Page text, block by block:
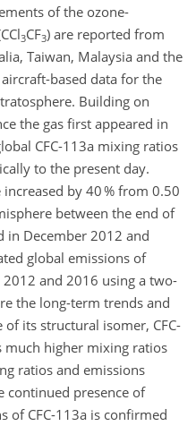
of the ozone-
3CF3) are reported from
Taiwan, Malaysia and the
based data for the
Building on
the gas first appeared in
CFC-113a mixing ratios
to the present day.
by 40 % from 0.50
between the end of
in December 2012 and
global emissions of
2012 and 2016 using a two-
the long-term trends and
of its structural isomer, CFC-
much higher mixing ratios
ratios and emissions
continued presence of
of CFC-113a is confirmed